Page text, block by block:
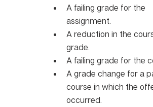
A failing grade for the
assignment.
A reduction in the
grade.
A failing grade for the
A grade change for a
course in which the
occurred.